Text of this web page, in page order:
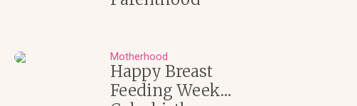
Motherhood
Happy Breast
Feeding Week…